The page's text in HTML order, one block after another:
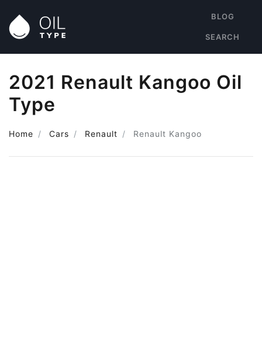
BLOG
SEARCH
2021 Renault Kangoo Oil
Type
Home Cars Renault Renault Kangoo